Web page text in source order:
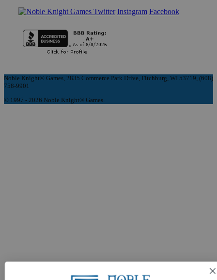
Instagram Facebook
Noble Knight® Games, 2835 Commerce Park Drive, Fitchburg, WI 53719, (608)
758-9901
© 1997 - 2026 Noble Knight® Games.